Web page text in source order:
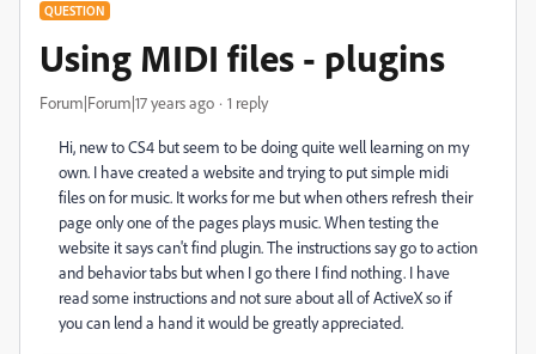
QUESTION
Using MIDI files - plugins
Forum|Forum|17 years ago 1 reply
Hi, new to CS4 but seem to be doing quite well learning on my
own. I have created a website and trying to put simple midi
files on for music. It works for me but when others refresh their
page only one of the pages plays music. When testing the
website it says can't find plugin. The instructions say go to action
and behavior tabs but when I go there I find nothing. I have
read some instructions and not sure about all of ActiveX so if
you can lend a hand it would be greatly appreciated.